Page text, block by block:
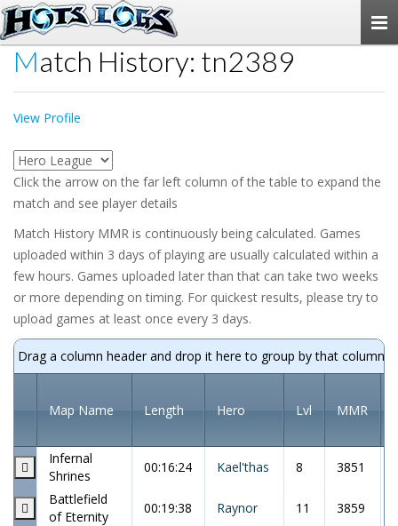
Match History: tn2389
View Profile
Click the arrow on the far left column of the table to expand the
match and see player details
Match History MMR is continuously being calculated. Games
uploaded within 3 days of playing are usually calculated within a
few hours. Games uploaded later than that can take two weeks
or more depending on timing. For quickest results, please try to
upload games at least once every 3 days.
Drag a column header and drop it here to group by that column
Map Name Length Hero Lvl MMR
Infernal
Shrines
00:16:24 Kael'thas 8 3851
Battlefield
of Eternity
00:19:38 Raynor 11 3859